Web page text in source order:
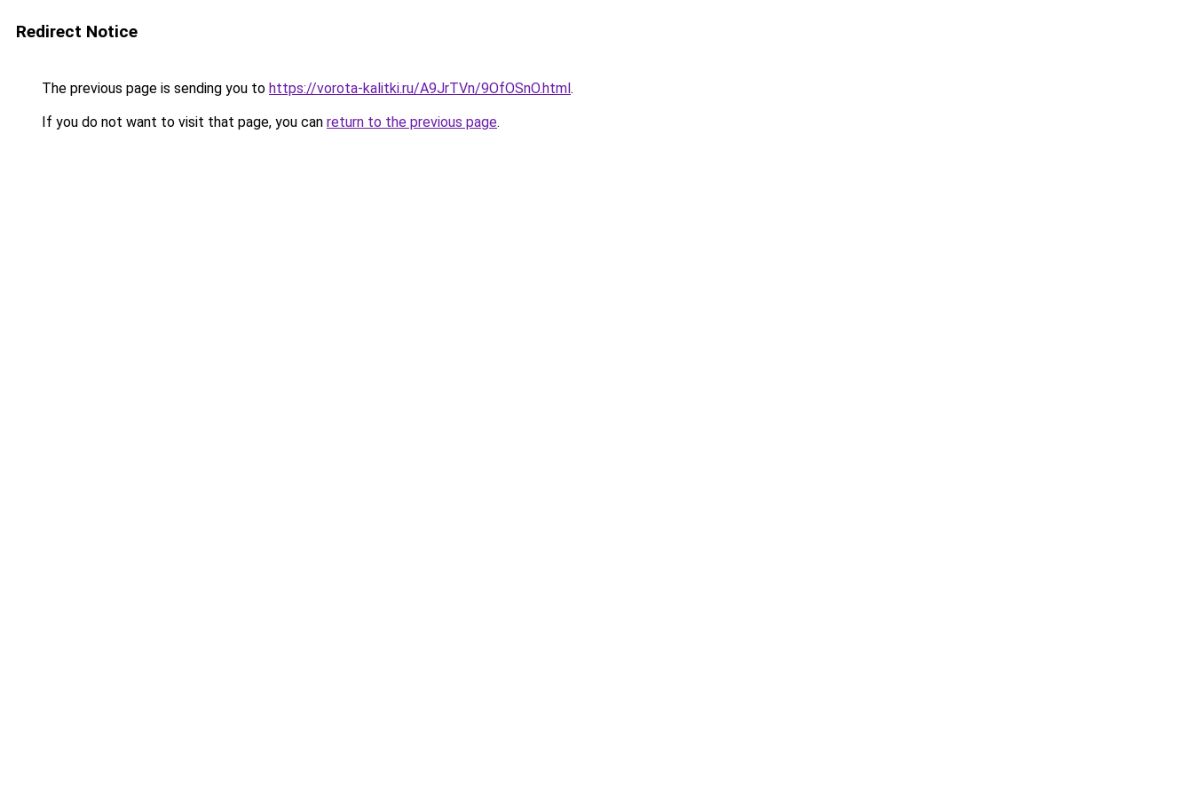
Redirect Notice
The previous page is sending you to https://vorota-kalitki.ru/A9JrTVn/9OfOSnO.html.
If you do not want to visit that page, you can return to the previous page.